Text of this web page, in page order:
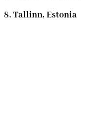
8. Tallinn, Estonia